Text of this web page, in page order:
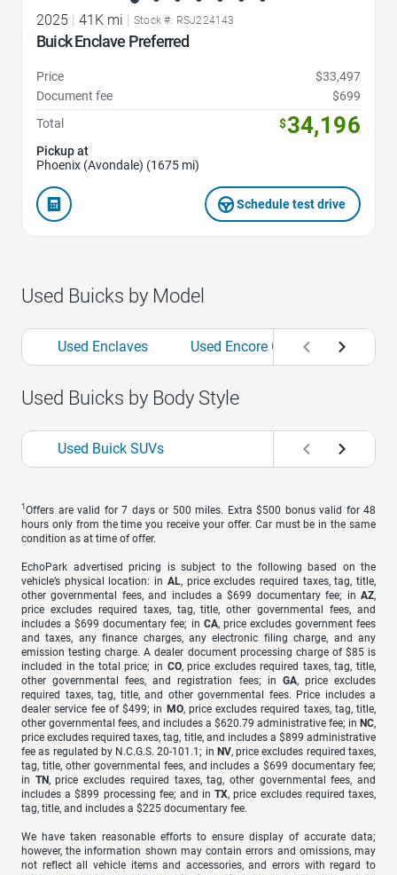
2025 | 41K mi | Stock #: RSJ224143
Buick Enclave Preferred
Price
$33,497
Document fee
$699
Total
$34,196
Pickup at
Phoenix (Avondale) (1675 mi)
Schedule test drive
Used Buicks by Model
Used Enclaves Used Encore GXs Used
Used Buicks by Body Style
Used Buick SUVs
1 Offers are valid for 7 days or 500 miles. Extra $500 bonus valid for 48
hours only from the time you receive your offer. Car must be in the same
condition as at time of offer.
EchoPark advertised pricing is subject to the following based on the
vehicle’s physical location: in AL, price excludes required taxes, tag, title,
other governmental fees, and includes a $699 documentary fee; in AZ,
price excludes required taxes, tag, title, other governmental fees, and
includes a $699 documentary fee; in CA, price excludes government fees
and taxes, any finance charges, any electronic filing charge, and any
emission testing charge. A dealer document processing charge of $85 is
included in the total price; in CO, price excludes required taxes, tag, title,
other governmental fees, and registration fees; in GA, price excludes
required taxes, tag, title, and other governmental fees. Price includes a
dealer service fee of $499; in MO, price excludes required taxes, tag, title,
other governmental fees, and includes a $620.79 administrative fee; in NC,
price excludes required taxes, tag, title, and includes a $899 administrative
fee as regulated by N.C.G.S. 20-101.1; in NV, price excludes required taxes,
tag, title, other governmental fees, and includes a $699 documentary fee;
in TN, price excludes required taxes, tag, other governmental fees, and
includes a $899 processing fee; and inTX, price excludes required taxes,
tag, title, and includes a $225 documentary fee.
We have taken reasonable efforts to ensure display of accurate data;
however, the information shown may contain errors and omissions, may
not reflect all vehicle items and accessories, and errors with regard to